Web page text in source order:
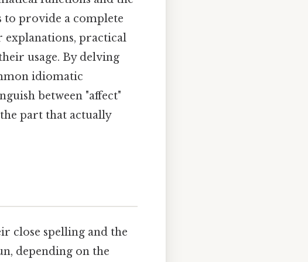
to provide a complete
explanations, practical
usage. By delving
idiomatic
between "affect"
part that actually
close spelling and the
depending on the